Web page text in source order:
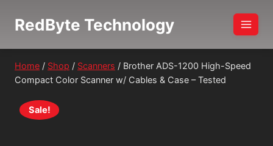
RedByte Technology
Home / Shop / Scanners / Brother ADS-1200 High-Speed
Compact Color Scanner w/ Cables & Case – Tested
Sale!